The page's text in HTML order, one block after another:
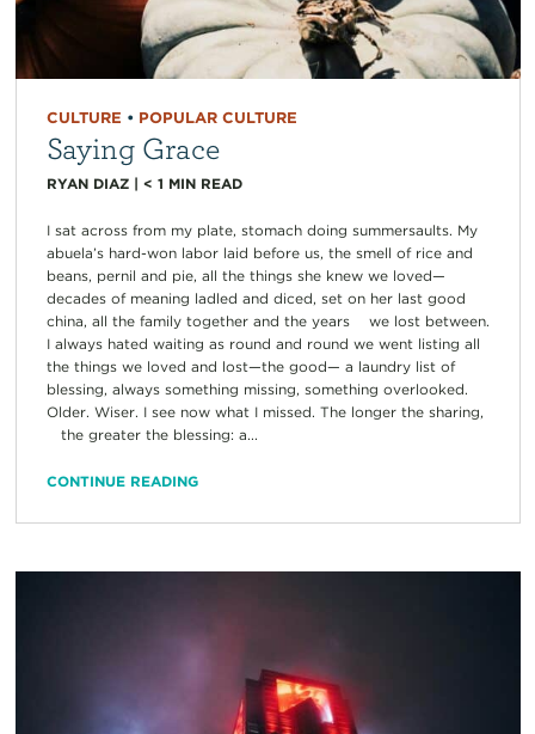
CULTURE • POPULAR CULTURE
Saying Grace
RYAN DIAZ| < 1 MIN READ
I sat across from my plate, stomach doing summersaults. My
abuela’s hard-won labor laid before us, the smell of rice and
beans, pernil and pie, all the things she knew we loved—
decades of meaning ladled and diced, set on her last good
china, all the family together and the years we lost between.
I always hated waiting as round and round we went listing all
the things we loved and lost—the good— a laundry list of
blessing, always something missing, something overlooked.
Older. Wiser. I see now what I missed. The longer the sharing,
the greater the blessing: a...
CONTINUE READING